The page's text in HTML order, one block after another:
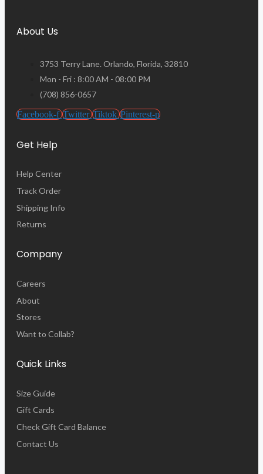
About Us
3753 Terry Lane. Orlando, Florida, 32810
Mon - Fri : 8:00 AM - 08:00 PM
(708) 856-0657
Facebook-f Twitter Tiktok Pinterest-p
Get Help
Help Center
Track Order
Shipping Info
Returns
Company
Careers
About
Stores
Want to Collab?
Quick Links
Size Guide
Gift Cards
Check Gift Card Balance
Contact Us